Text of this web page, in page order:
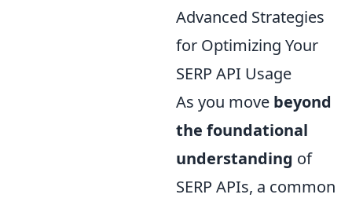
Advanced Strategies
for Optimizing Your
SERP API Usage
As you move beyond
the foundational
understanding of
SERP APIs, a common